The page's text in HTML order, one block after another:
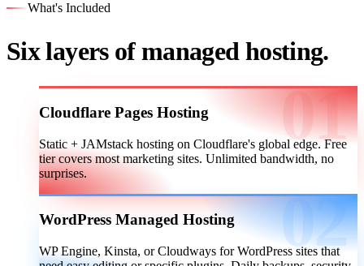
What's Included
Six layers of managed hosting.
Cloudflare Pages Hosting
Static + JAMstack hosting on Cloudflare's global edge. Free
tier covers most marketing sites. Unlimited bandwidth, no
surprises.
WordPress Managed Hosting
WP Engine, Kinsta, or Cloudways for WordPress sites that